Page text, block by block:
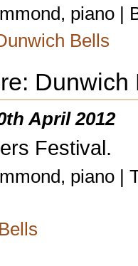
piano |
Bells
April 2012
Festival.
piano |